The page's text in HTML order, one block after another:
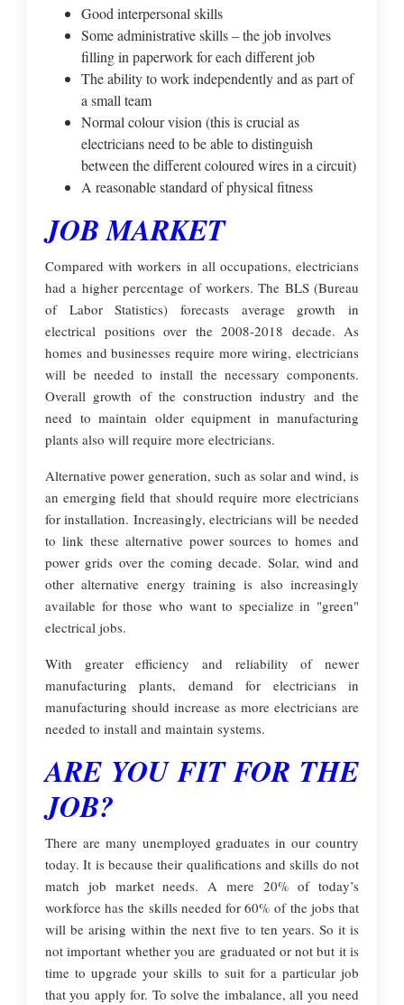
Good interpersonal skills
Some administrative skills – the job involves
filling in paperwork for each different job
The ability to work independently and as part of
a small team
Normal colour vision (this is crucial as
electricians need to be able to distinguish
between the different coloured wires in a circuit)
A reasonable standard of physical fitness
JOB MARKET
Compared with workers in all occupations, electricians
had a higher percentage of workers. The BLS (Bureau
of Labor Statistics) forecasts average growth in
electrical positions over the 2008-2018 decade. As
homes and businesses require more wiring, electricians
will be needed to install the necessary components.
Overall growth of the construction industry and the
need to maintain older equipment in manufacturing
plants also will require more electricians.
Alternative power generation, such as solar and wind, is
an emerging field that should require more electricians
for installation. Increasingly, electricians will be needed
to link these alternative power sources to homes and
power grids over the coming decade. Solar, wind and
other alternative energy training is also increasingly
available for those who want to specialize in "green"
electrical jobs.
With greater efficiency and reliability of newer
manufacturing plants, demand for electricians in
manufacturing should increase as more electricians are
needed to install and maintain systems.
ARE YOU FIT FOR THE
JOB?
There are many unemployed graduates in our country
today. It is because their qualifications and skills do not
match job market needs. A mere 20% of today’s
workforce has the skills needed for 60% of the jobs that
will be arising within the next five to ten years. So it is
not important whether you are graduated or not but it is
time to upgrade your skills to suit for a particular job
that you apply for. To solve the imbalance, all you need